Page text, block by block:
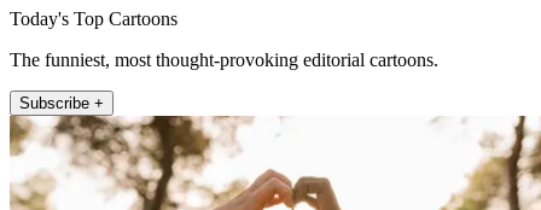
Today's Top Cartoons
The funniest, most thought-provoking editorial cartoons.
Subscribe +